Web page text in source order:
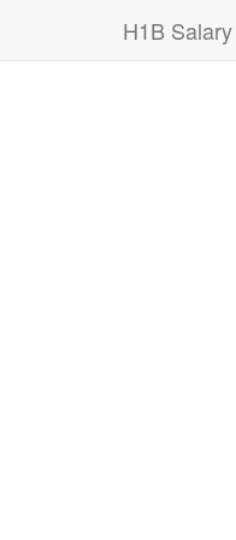
H1B